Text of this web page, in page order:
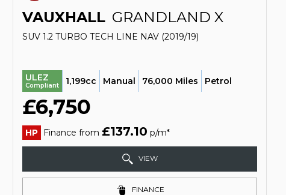
VAUXHALL GRANDLAND X
SUV 1.2 TURBO TECH LINE NAV (2019/19)
ULEZ
Compliant 1,199cc Manual 76,000 Miles Petrol
£6,750
HP Finance from £137.10 p/m*
VIEW
FINANCE